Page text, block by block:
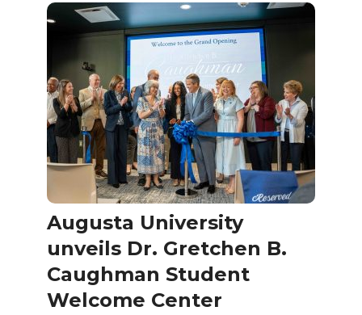
Augusta University
unveils Dr. Gretchen B.
Caughman Student
Welcome Center